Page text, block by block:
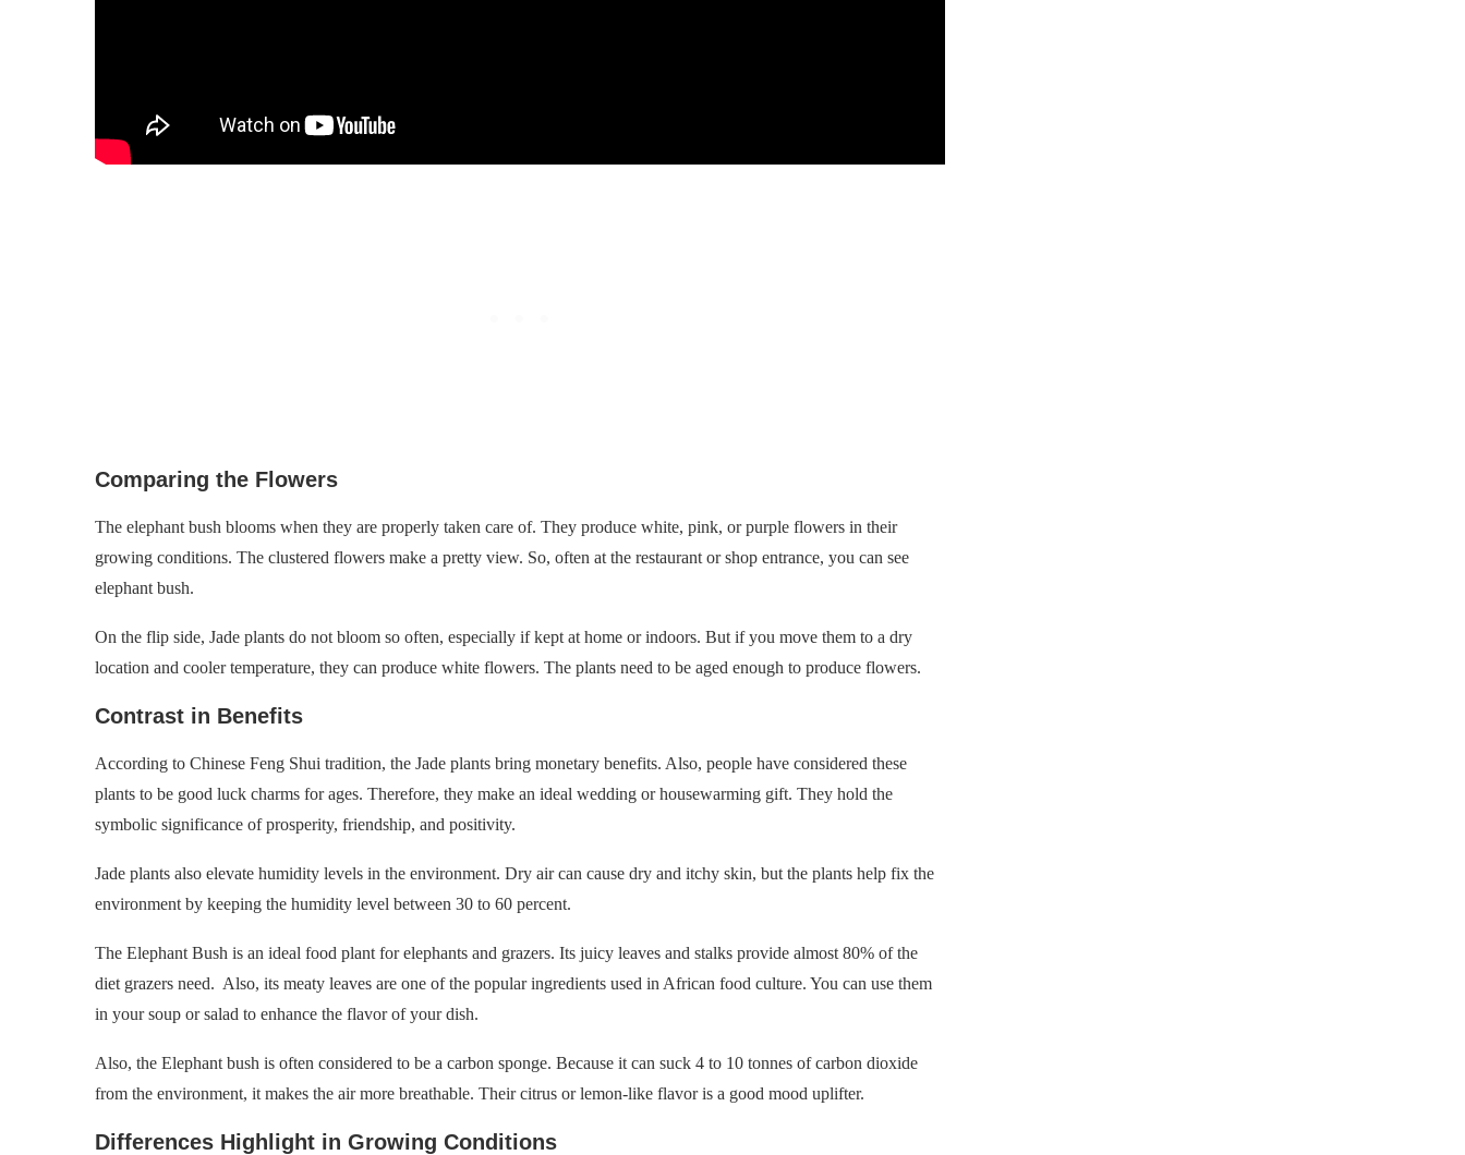
Comparing the Flowers
The elephant bush blooms when they are properly taken care of. They produce white, pink, or purple flowers in their
growing conditions. The clustered flowers make a pretty view. So, often at the restaurant or shop entrance, you can see
elephant bush.
On the flip side, Jade plants do not bloom so often, especially if kept at home or indoors. But if you move them to a dry
location and cooler temperature, they can produce white flowers. The plants need to be aged enough to produce flowers.
Contrast in Benefits
According to Chinese Feng Shui tradition, the Jade plants bring monetary benefits. Also, people have considered these
plants to be good luck charms for ages. Therefore, they make an ideal wedding or housewarming gift. They hold the
symbolic significance of prosperity, friendship, and positivity.
Jade plants also elevate humidity levels in the environment. Dry air can cause dry and itchy skin, but the plants help fix the
environment by keeping the humidity level between 30 to 60 percent.
The Elephant Bush is an ideal food plant for elephants and grazers. Its juicy leaves and stalks provide almost 80% of the
diet grazers need. Also, its meaty leaves are one of the popular ingredients used in African food culture. You can use them
in your soup or salad to enhance the flavor of your dish.
Also, the Elephant bush is often considered to be a carbon sponge. Because it can suck 4 to 10 tonnes of carbon dioxide
from the environment, it makes the air more breathable. Their citrus or lemon-like flavor is a good mood uplifter.
Differences Highlight in Growing Conditions